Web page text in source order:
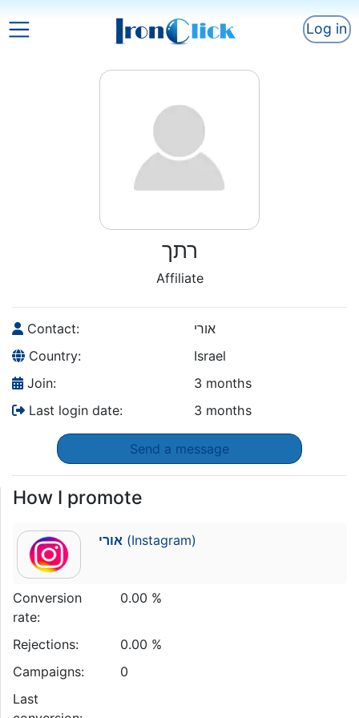
Log in
רתך
Affiliate
Contact:
אורי
Country:
Israel
Join:
3 months
Last login date:
3 months
Send a message
How I promote
אורי (Instagram)
Conversion
rate:
0.00 %
Rejections:
0.00 %
Campaigns:
0
Last